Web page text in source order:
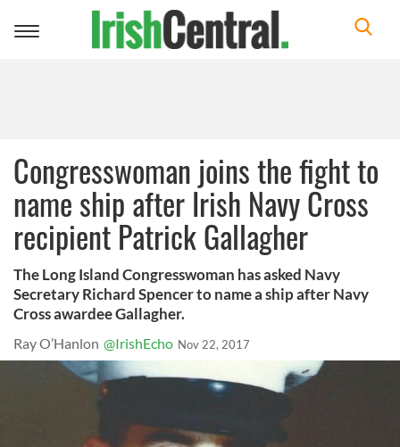
Toggle
Congresswoman joins the fight to
name ship after Irish Navy Cross
recipient Patrick Gallagher
The Long Island Congresswoman has asked Navy
Secretary Richard Spencer to name a ship after Navy
Cross awardee Gallagher.
Ray O’Hanlon @IrishEcho Nov 22, 2017